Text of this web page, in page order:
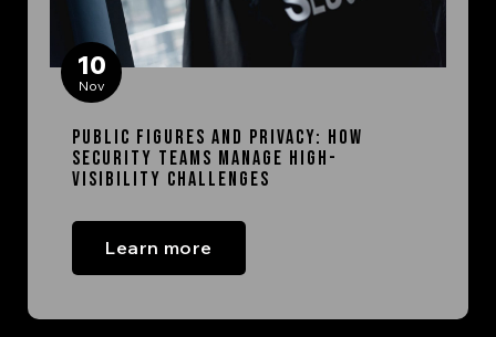
10
Nov
Public Figures and Privacy: How
Security Teams Manage High-
Visibility Challenges
Learn more